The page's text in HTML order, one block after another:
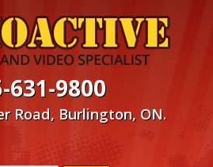
631-9800
Road, Burlington, ON.